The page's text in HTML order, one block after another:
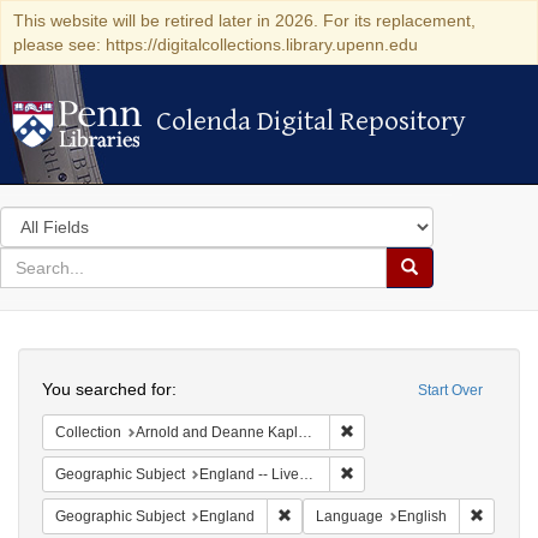
This website will be retired later in 2026. For its replacement,
please see: https://digitalcollections.library.upenn.edu
Colenda Digital Repository
Colenda Digital Repository
Search
in
for
search
Search
Colenda
Digital
Repository
Start Over
You searched for:
Collection Arnold and Deanne Kaplan Collection of Early American Judaica (University of Pennsylvania)
Geographic Subject England -- Liverpool
Geographic Subject England Remove constraint Geographic
Language English